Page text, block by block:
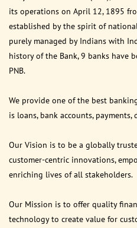
its operations on April 12, 1895
established by the spirit of
purely managed by Indians with
history of the Bank, 9 banks have
PNB.
We provide one of the best
is loans, bank accounts, payments,
Our Vision is to be a globally
customer-centric innovations,
enriching lives of all stakeholders.
Our Mission is to offer quality
technology to create value for